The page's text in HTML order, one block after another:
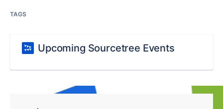
TAGS
Upcoming Sourcetree Events